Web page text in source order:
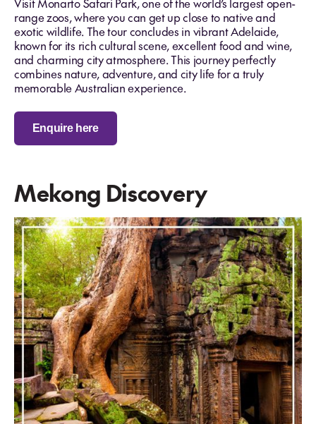
range zoos, where you can get up close to native and
exotic wildlife. The tour concludes in vibrant Adelaide,
known for its rich cultural scene, excellent food and wine,
and charming city atmosphere. This journey perfectly
combines nature, adventure, and city life for a truly
memorable Australian experience.
Enquire here
Mekong Discovery